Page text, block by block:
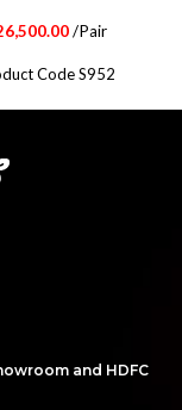
/Pair
Code S952
and HDFC